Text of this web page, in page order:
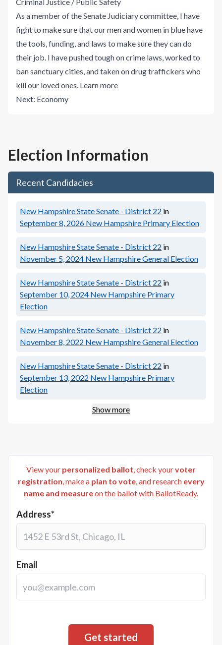
As a member of the Senate Judiciary committee, I have
fight to make sure that our men and women in blue have
the tools, funding, and laws to make sure they can do
their job. I have pushed tough on crime laws, worked to
ban sanctuary cities, and taken on drug traffickers who
kill our loved ones. Learn more
Next: Economy
Election Information
Recent Candidacies
New Hampshire State Senate - District 22 in
September 8, 2026 New Hampshire Primary Election
New Hampshire State Senate - District 22 in
November 5, 2024 New Hampshire General Election
New Hampshire State Senate - District 22 in
September 10, 2024 New Hampshire Primary
Election
New Hampshire State Senate - District 22 in
November 8, 2022 New Hampshire General Election
New Hampshire State Senate - District 22 in
September 13, 2022 New Hampshire Primary
Election
Show more
View your personalized ballot, check yourvoter
registration, make a plan to vote, and research every
name and measureon the ballot with BallotReady.
Address*
Email